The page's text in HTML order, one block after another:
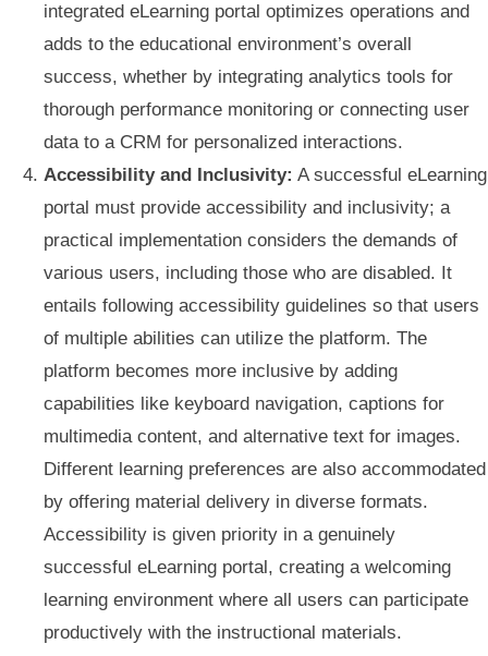
integrated eLearning portal optimizes operations and
adds to the educational environment’s overall
success, whether by integrating analytics tools for
thorough performance monitoring or connecting user
data to a CRM for personalized interactions.
Accessibility and Inclusivity: A successful eLearning
portal must provide accessibility and inclusivity; a
practical implementation considers the demands of
various users, including those who are disabled. It
entails following accessibility guidelines so that users
of multiple abilities can utilize the platform. The
platform becomes more inclusive by adding
capabilities like keyboard navigation, captions for
multimedia content, and alternative text for images.
Different learning preferences are also accommodated
by offering material delivery in diverse formats.
Accessibility is given priority in a genuinely
successful eLearning portal, creating a welcoming
learning environment where all users can participate
productively with the instructional materials.